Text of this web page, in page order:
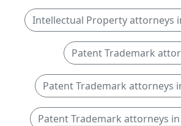
Intellectual Property attorneys
Patent Trademark
Patent Trademark attorneys
Patent Trademark attorneys